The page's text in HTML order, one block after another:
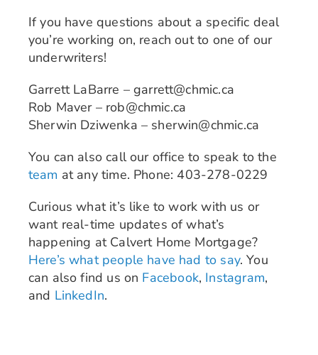
If you have questions about a specific deal
you’re working on, reach out to one of our
underwriters!
Garrett LaBarre – garrett@chmic.ca
Rob Maver – rob@chmic.ca
Sherwin Dziwenka – sherwin@chmic.ca
You can also call our office to speak to the
team at any time. Phone: 403-278-0229
Curious what it’s like to work with us or
want real-time updates of what’s
happening at Calvert Home Mortgage?
Here’s what people have had to say. You
can also find us on Facebook, Instagram,
and LinkedIn.